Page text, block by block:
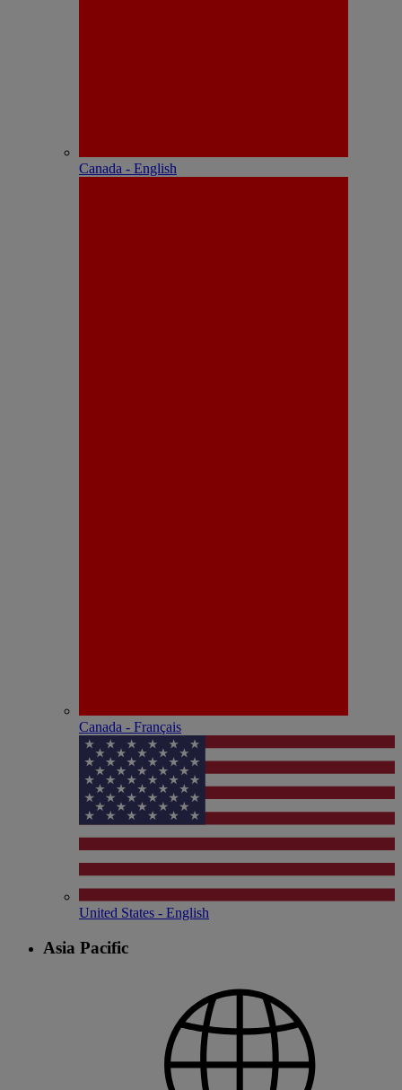
Canada - English
Canada - Français
United States - English
Asia Pacific